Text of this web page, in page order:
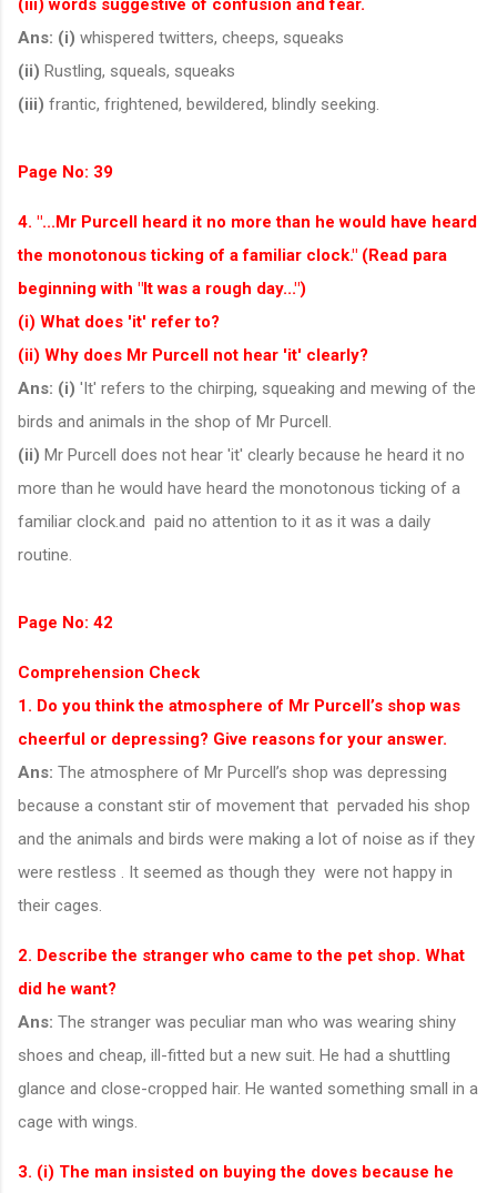
Ans: (i) whispered twitters, cheeps, squeaks
(ii) Rustling, squeals, squeaks
(iii) frantic, frightened, bewildered, blindly seeking.
Page No: 39
4. "...Mr Purcell heard it no more than he would have heard
the monotonous ticking of a familiar clock." (Read para
beginning with "It was a rough day...")
(i) What does 'it' refer to?
(ii) Why does Mr Purcell not hear 'it' clearly?
Ans: (i) 'It' refers to the chirping, squeaking and mewing of the
birds and animals in the shop of Mr Purcell.
(ii) Mr Purcell does not hear 'it' clearly because he heard it no
more than he would have heard the monotonous ticking of a
familiar clock.and paid no attention to it as it was a daily
routine.
Page No: 42
Comprehension Check
1. Do you think the atmosphere of Mr Purcell’s shop was
cheerful or depressing? Give reasons for your answer.
Ans: The atmosphere of Mr Purcell’s shop was depressing
because a constant stir of movement that pervaded his shop
and the animals and birds were making a lot of noise as if they
were restless . It seemed as though they were not happy in
their cages.
2. Describe the stranger who came to the pet shop. What
did he want?
Ans: The stranger was peculiar man who was wearing shiny
shoes and cheap, ill-fitted but a new suit. He had a shuttling
glance and close-cropped hair. He wanted something small in a
cage with wings.
3. (i) The man insisted on buying the doves because he